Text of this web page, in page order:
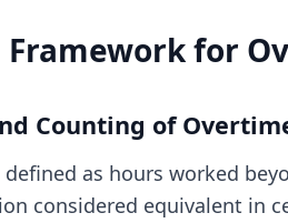
Framework for
Counting of
as hours worked
considered equivalent in